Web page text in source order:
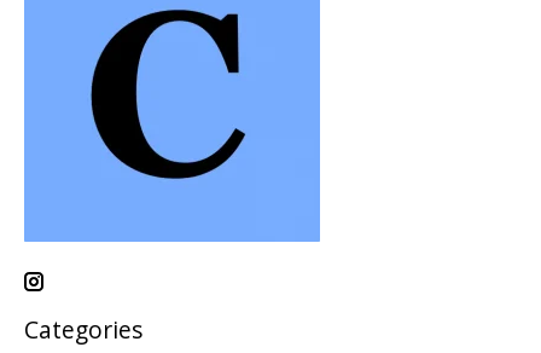
Categories